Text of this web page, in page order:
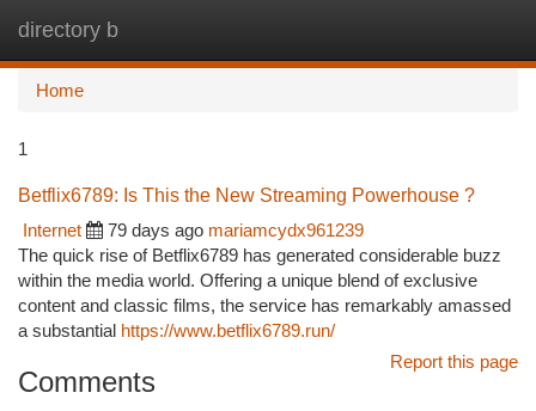
directory b
Home
1
Betflix6789: Is This the New Streaming Powerhouse ?
Internet
79 days ago mariamcydx961239
The quick rise of Betflix6789 has generated considerable buzz
within the media world. Offering a unique blend of exclusive
content and classic films, the service has remarkably amassed
a substantial https://www.betflix6789.run/
Report this page
Comments